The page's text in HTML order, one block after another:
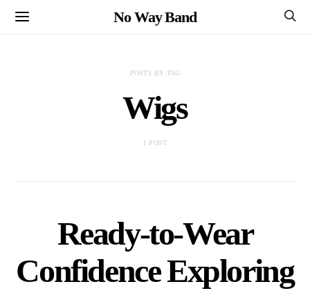
No Way Band
POSTS BY TAG
Wigs
1 POST
Ready-to-Wear
Confidence Exploring